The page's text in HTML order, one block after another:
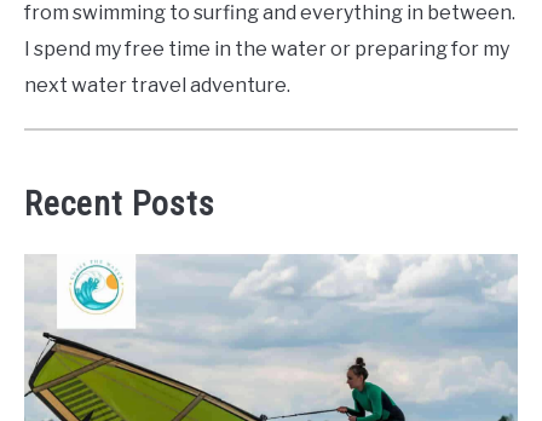
from swimming to surfing and everything in between.
I spend my free time in the water or preparing for my
next water travel adventure.
Recent Posts